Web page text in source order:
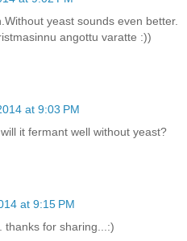
yeast sounds even better.
angottu varatte :))
at 9:03 PM
it fermant well without yeast?
at 9:15 PM
thanks for sharing...:)